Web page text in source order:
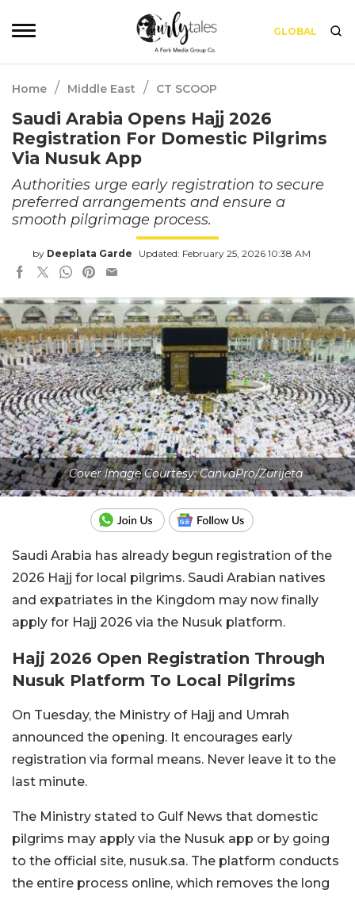
GLOBAL
Home / Middle East / CT SCOOP
Saudi Arabia Opens Hajj 2026
Registration For Domestic Pilgrims
Via Nusuk App
Authorities urge early registration to secure
preferred arrangements and ensure a
smooth pilgrimage process.
by Deeplata Garde Updated: February 25, 2026 10:38 AM
Cover Image Courtesy: CanvaPro/Zurijeta
Saudi Arabia has already begun registration of the
2026 Hajj for local pilgrims. Saudi Arabian natives
and expatriates in the Kingdom may now finally
apply for Hajj 2026 via the Nusuk platform.
Hajj 2026 Open Registration Through
Nusuk Platform To Local Pilgrims
On Tuesday, the Ministry of Hajj and Umrah
announced the opening. It encourages early
registration via formal means. Never leave it to the
last minute.
The Ministry stated to Gulf News that domestic
pilgrims may apply via the Nusuk app or by going
to the official site, nusuk.sa. The platform conducts
the entire process online, which removes the long